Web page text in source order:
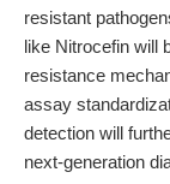
resistant
like Nitrocefin will
resistance
assay
detection will
next-generation